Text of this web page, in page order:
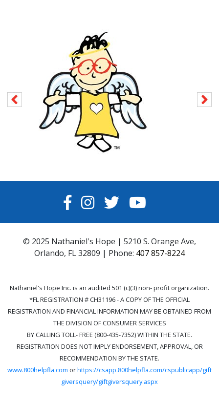
FACEBOOK
INSTAGRAM
TWITTERYOUTUBE
© 2025 Nathaniel's Hope | 5210 S. Orange Ave,
Orlando, FL 32809 | Phone: 407 857-8224
Nathaniel's Hope Inc. is an audited 501 (c)(3) non- profit organization.
*FL REGISTRATION # CH31196 - A COPY OF THE OFFICIAL
REGISTRATION AND FINANCIAL INFORMATION MAY BE OBTAINED FROM
THE DIVISION OF CONSUMER SERVICES
BY CALLING TOLL- FREE (800-435-7352) WITHIN THE STATE.
REGISTRATION DOES NOT IMPLY ENDORSEMENT, APPROVAL, OR
RECOMMENDATION BY THE STATE.
www.800helpfla.com orhttps://csapp.800helpfla.com/cspublicapp/gift
giversquery/giftgiversquery.aspx